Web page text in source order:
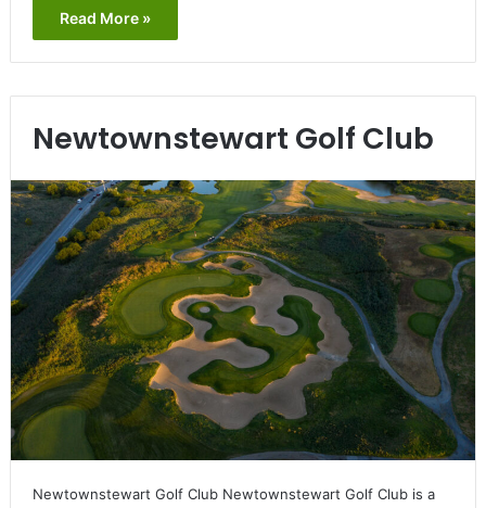
Read More »
Newtownstewart Golf Club
Newtownstewart Golf Club Newtownstewart Golf Club is a